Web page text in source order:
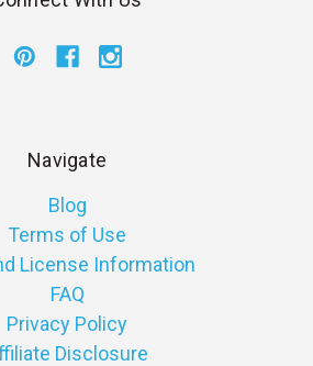
Navigate
Blog
Terms of Use
License Information
FAQ
Privacy Policy
Disclosure